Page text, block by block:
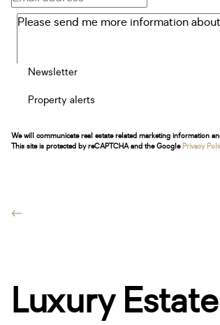
Newsletter
Property alerts
We will communicate real estate related marketing information
This site is protected by reCAPTCHA and the Google Privacy
Luxury